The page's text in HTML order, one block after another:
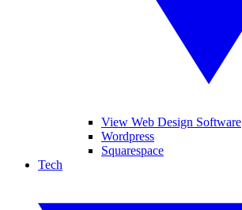
View Web Design Software
Wordpress
Squarespace
Tech